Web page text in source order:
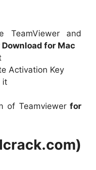
TeamViewer and
for Mac
Activation Key
it
of Teamviewerfor